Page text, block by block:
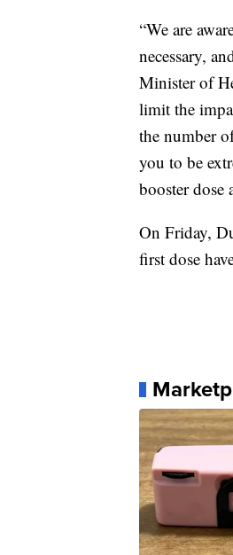
“We are
necessary,
Minister of
limit the
the number
you to be
booster dose
On Friday,
first dose